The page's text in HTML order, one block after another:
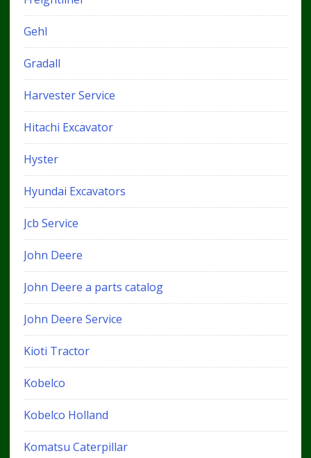
Gehl
Gradall
Harvester Service
Hitachi Excavator
Hyster
Hyundai Excavators
Jcb Service
John Deere
John Deere a parts catalog
John Deere Service
Kioti Tractor
Kobelco
Kobelco Holland
Komatsu Caterpillar